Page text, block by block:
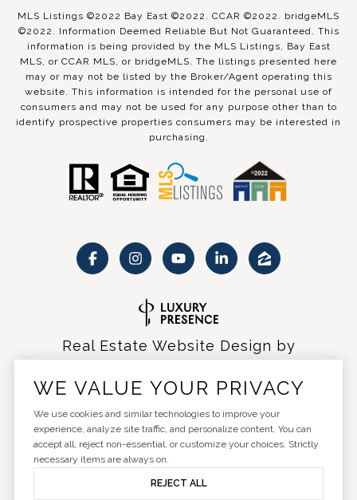
MLS Listings ©2022 Bay East ©2022. CCAR ©2022. bridgeMLS
©2022. Information Deemed Reliable But Not Guaranteed. This
information is being provided by the MLS Listings, Bay East
MLS, or CCAR MLS, or bridgeMLS. The listings presented here
may or may not be listed by the Broker/Agent operating this
website. This information is intended for the personal use of
consumers and may not be used for any purpose other than to
identify prospective properties consumers may be interested in
purchasing.
Real Estate Website Design by
Copyright © 2026 Privacy Policy
WE VALUE YOUR PRIVACY
We use cookies and similar technologies to improve your
experience, analyze site traffic, and personalize content. You can
accept all, reject non-essential, or customize your choices. Strictly
necessary items are always on.
REJECT ALL